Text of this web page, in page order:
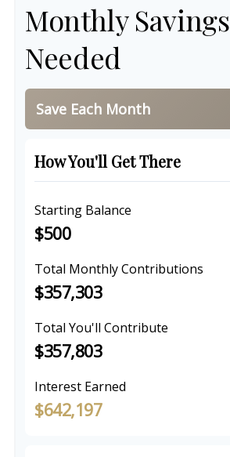
Monthly Savings
Needed
Save Each Month
How You'll Get There
Starting Balance
$500
Total Monthly Contributions
$357,303
Total You'll Contribute
$357,803
Interest Earned
$642,197